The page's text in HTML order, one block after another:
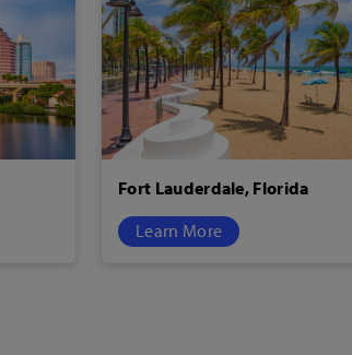
Fort Lauderdale, Florida
Learn More